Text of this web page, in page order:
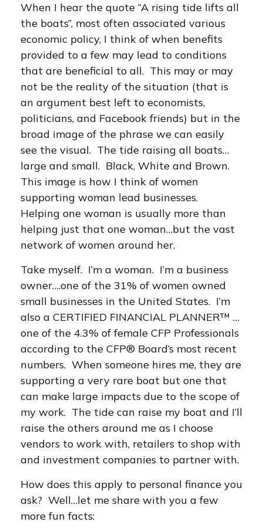
When I hear the quote “A rising tide lifts all
the boats”, most often associated various
economic policy, I think of when benefits
provided to a few may lead to conditions
that are beneficial to all. This may or may
not be the reality of the situation (that is
an argument best left to economists,
politicians, and Facebook friends) but in the
broad image of the phrase we can easily
see the visual. The tide raising all boats…
large and small. Black, White and Brown.
This image is how I think of women
supporting woman lead businesses.
Helping one woman is usually more than
helping just that one woman…but the vast
network of women around her.
Take myself. I’m a woman. I’m a business
owner….one of the 31% of women owned
small businesses in the United States. I’m
also a CERTIFIED FINANCIAL PLANNER™ …
one of the 4.3% of female CFP Professionals
according to the CFP® Board’s most recent
numbers. When someone hires me, they are
supporting a very rare boat but one that
can make large impacts due to the scope of
my work. The tide can raise my boat and I’ll
raise the others around me as I choose
vendors to work with, retailers to shop with
and investment companies to partner with.
How does this apply to personal finance you
ask? Well…let me share with you a few
more fun facts: